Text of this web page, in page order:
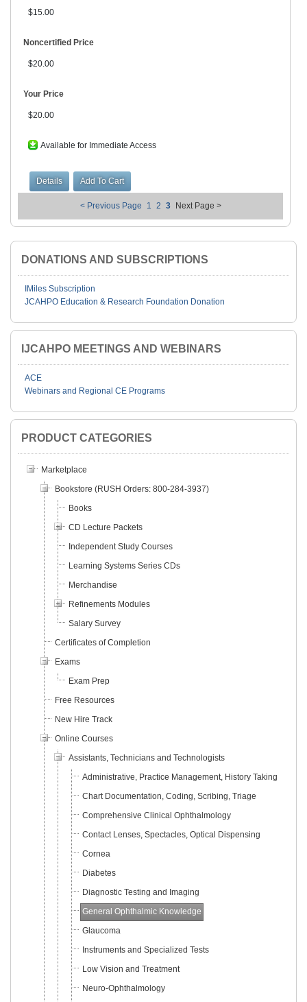
DONATIONS AND SUBSCRIPTIONS
IMiles Subscription
JCAHPO Education & Research Foundation Donation
IJCAHPO MEETINGS AND WEBINARS
ACE
Webinars and Regional CE Programs
PRODUCT CATEGORIES
Marketplace
Bookstore (RUSH Orders: 800-284-3937)
Books
CD Lecture Packets
Independent Study Courses
Learning Systems Series CDs
Merchandise
Refinements Modules
Salary Survey
Certificates of Completion
Exams
Exam Prep
Free Resources
New Hire Track
Online Courses
Assistants, Technicians and Technologists
Administrative, Practice Management, History Taking
Chart Documentation, Coding, Scribing, Triage
Comprehensive Clinical Ophthalmology
Contact Lenses, Spectacles, Optical Dispensing
Cornea
Diabetes
Diagnostic Testing and Imaging
General Ophthalmic Knowledge
Glaucoma
Instruments and Specialized Tests
Low Vision and Treatment
Neuro-Ophthalmology
$15.00
Noncertified Price
$20.00
Your Price
$20.00
Available for Immediate Access
< Previous Page 1 2 3 Next Page >